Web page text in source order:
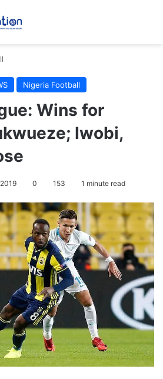
Nigeria Football
Wins for
Iwobi,
0 153 1 minute read